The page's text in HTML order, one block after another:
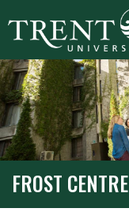
FROST CENTRE